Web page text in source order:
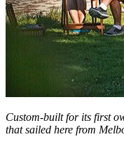
Custom-built for its first
that sailed here from